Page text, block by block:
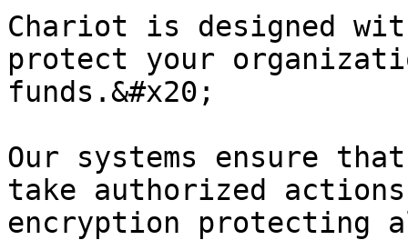
Chariot is designed
protect your
funds.&#x20;
Our systems ensure
take authorized
encryption protecting